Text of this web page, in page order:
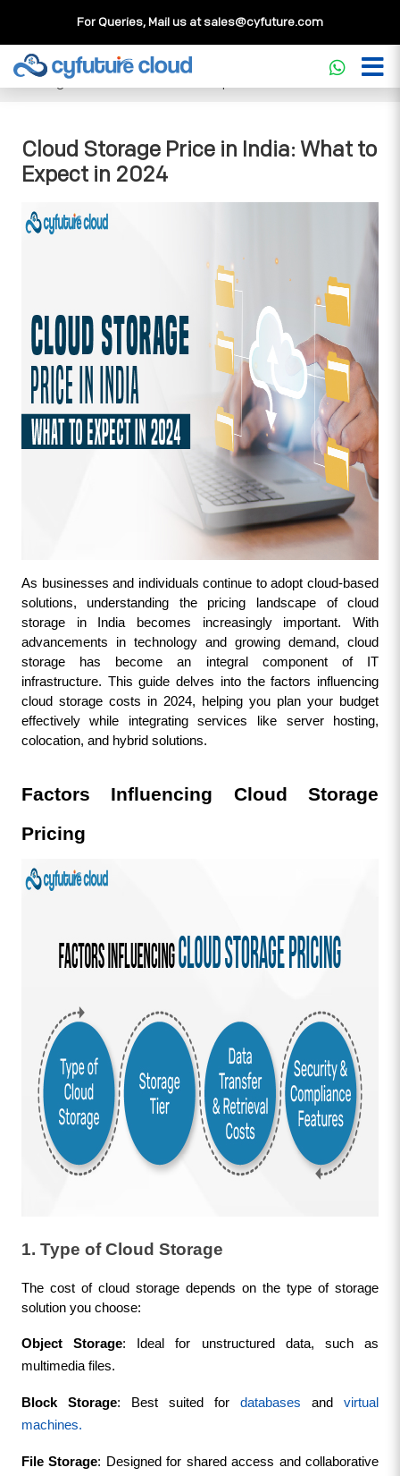
For Queries, Mail us atsales@cyfuture.com
Cloud Service>>Knowledgebase
Cloud
Storage Price in India: What to Expect in 2024
Cloud Storage Price in India: What to
Expect in 2024
As businesses and individuals continue to adopt cloud-based
solutions, understanding the pricing landscape of cloud
storage in India becomes increasingly important. With
advancements in technology and growing demand, cloud
storage has become an integral component of IT
infrastructure. This guide delves into the factors influencing
cloud storage costs in 2024, helping you plan your budget
effectively while integrating services like server hosting,
colocation, and hybrid solutions.
Factors Influencing Cloud Storage
Pricing
1. Type of Cloud Storage
The cost of cloud storage depends on the type of storage
solution you choose:
Object Storage: Ideal for unstructured data, such as
multimedia files.
Block Storage: Best suited for databases and virtual
machines.
File Storage: Designed for shared access and collaborative